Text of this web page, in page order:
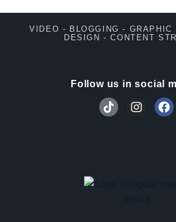
VIDEO - BLOGGING - GRAPHIC
DESIGN - CONTENT
Follow us in social